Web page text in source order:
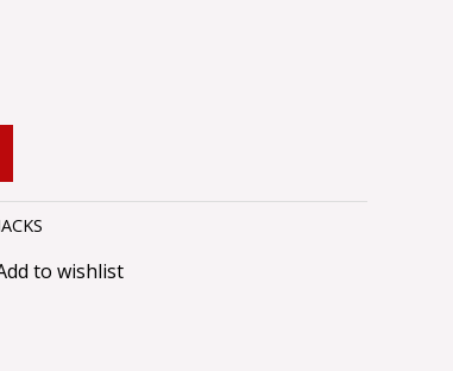
to wishlist